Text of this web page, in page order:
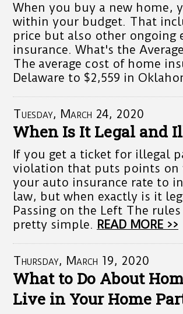
When you buy a new home,
within your budget. That
price but also other ongoing
insurance. What's the
The average cost of home
Delaware to $2,559 in
Tuesday, March 24, 2020
When Is It Legal and
If you get a ticket for illegal
violation that puts points on
your auto insurance rate to
law, but when exactly is it
Passing on the Left The
pretty simple. READ MORE >>
Thursday, March 19, 2020
What to Do About
Live in Your Home